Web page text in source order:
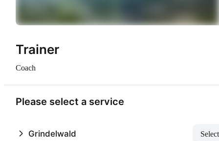
Trainer
Coach
Please select a service
Grindelwald Select